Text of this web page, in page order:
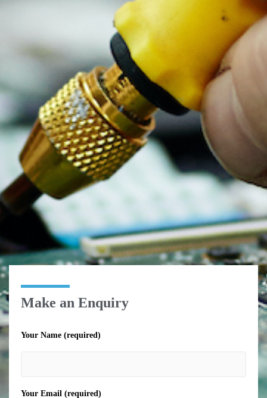
Make an Enquiry
Your Name (required)
Your Email (required)